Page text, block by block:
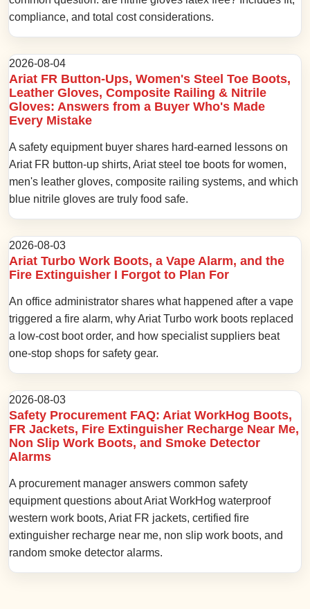
compliance, and total cost considerations.
2026-08-04
Ariat FR Button-Ups, Women's Steel Toe Boots,
Leather Gloves, Composite Railing & Nitrile
Gloves: Answers from a Buyer Who's Made
Every Mistake
A safety equipment buyer shares hard-earned lessons on
Ariat FR button-up shirts, Ariat steel toe boots for women,
men's leather gloves, composite railing systems, and which
blue nitrile gloves are truly food safe.
2026-08-03
Ariat Turbo Work Boots, a Vape Alarm, and the
Fire Extinguisher I Forgot to Plan For
An office administrator shares what happened after a vape
triggered a fire alarm, why Ariat Turbo work boots replaced
a low-cost boot order, and how specialist suppliers beat
one-stop shops for safety gear.
2026-08-03
Safety Procurement FAQ: Ariat WorkHog Boots,
FR Jackets, Fire Extinguisher Recharge Near Me,
Non Slip Work Boots, and Smoke Detector
Alarms
A procurement manager answers common safety
equipment questions about Ariat WorkHog waterproof
western work boots, Ariat FR jackets, certified fire
extinguisher recharge near me, non slip work boots, and
random smoke detector alarms.